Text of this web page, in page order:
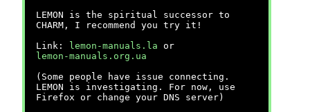
LEMON is the spiritual successor to
CHARM, I recommend you try it!
Link:
lemon-manuals.la or
lemon-manuals.org.ua
(Some people have issue connecting.
LEMON is investigating. For now, use
Firefox or change your DNS server)